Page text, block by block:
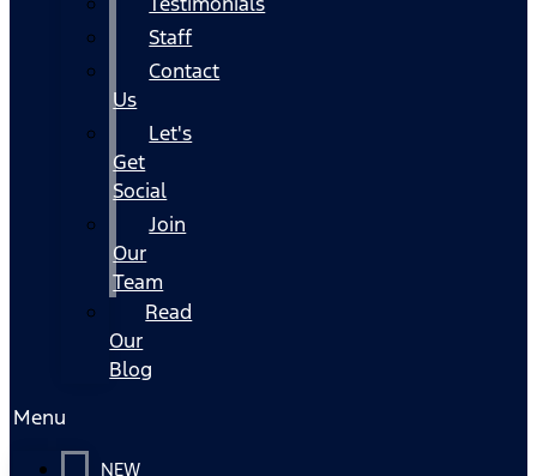
Staff
Contact
Us
Let's
Get
Social
Join
Our
Team
Read
Our
Blog
Menu
NEW